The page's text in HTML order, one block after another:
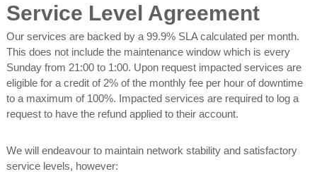
Service Level Agreement
Our services are backed by a 99.9% SLA calculated per month.
This does not include the maintenance window which is every
Sunday from 21:00 to 1:00. Upon request impacted services are
eligible for a credit of 2% of the monthly fee per hour of downtime
to a maximum of 100%. Impacted services are required to log a
request to have the refund applied to their account.
We will endeavour to maintain network stability and satisfactory
service levels, however: